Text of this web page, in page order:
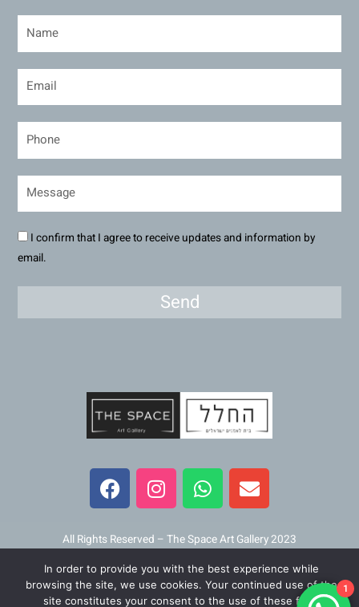
I confirm that I agree to receive updates and information by
email.
Send
F
a
c
b
o
o
I
n
s
a
g
r
W
h
a
s
a
p
E
n
v
l
o
p
All Rights Reserved – The Space Art Gallery 2023
Maintained and developed by Viner Media
1
In order to provide you with the best experience while
browsing the site, we use cookies. Your continued use of the
site constitutes your consent to the use of these files.